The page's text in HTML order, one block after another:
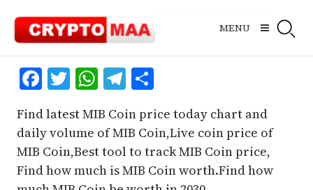
content
MENU
Facebook
Twitter
WhatsApp
Telegram
Share
Find latest MIB Coin price today chart and
daily volume of MIB Coin,Live coin price of
MIB Coin,Best tool to track MIB Coin price,
Find how much is MIB Coin worth.Find how